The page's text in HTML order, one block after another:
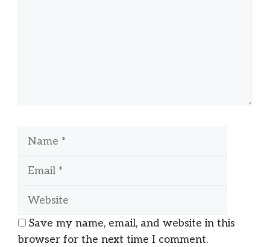
Name
Save my name, email, and website in this
browser for the next time I comment.